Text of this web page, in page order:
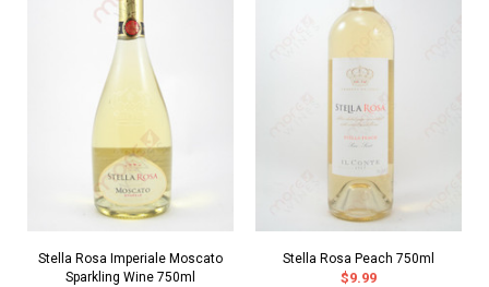
Stella Rosa Imperiale Moscato
Sparkling Wine 750ml
Stella Rosa Peach 750ml
$9.99